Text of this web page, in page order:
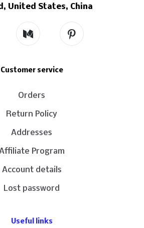
United States, China
Customer service
Orders
Return Policy
Addresses
Program
Account details
Lost password
Useful links